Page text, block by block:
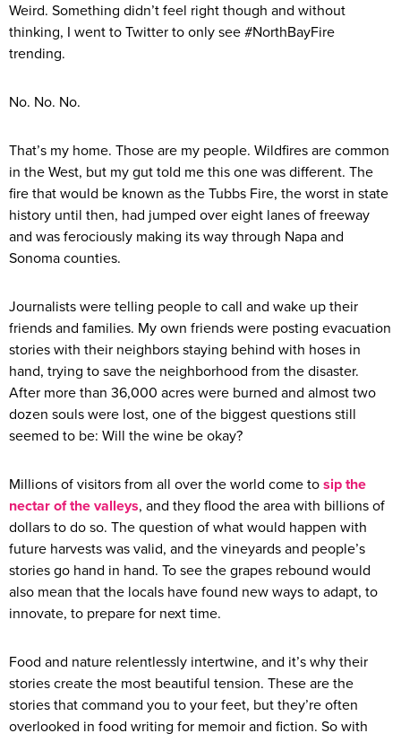
Weird. Something didn’t feel right though and without
thinking, I went to Twitter to only see #NorthBayFire
trending.
No. No. No.
That’s my home. Those are my people. Wildfires are common
in the West, but my gut told me this one was different. The
fire that would be known as the Tubbs Fire, the worst in state
history until then, had jumped over eight lanes of freeway
and was ferociously making its way through Napa and
Sonoma counties.
Journalists were telling people to call and wake up their
friends and families. My own friends were posting evacuation
stories with their neighbors staying behind with hoses in
hand, trying to save the neighborhood from the disaster.
After more than 36,000 acres were burned and almost two
dozen souls were lost, one of the biggest questions still
seemed to be: Will the wine be okay?
Millions of visitors from all over the world come to sip the
nectar of the valleys, and they flood the area with billions of
dollars to do so. The question of what would happen with
future harvests was valid, and the vineyards and people’s
stories go hand in hand. To see the grapes rebound would
also mean that the locals have found new ways to adapt, to
innovate, to prepare for next time.
Food and nature relentlessly intertwine, and it’s why their
stories create the most beautiful tension. These are the
stories that command you to your feet, but they’re often
overlooked in food writing for memoir and fiction. So with